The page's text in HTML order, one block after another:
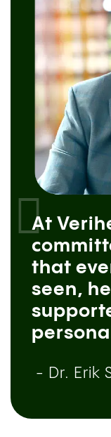
At
that
seen,
- Dr. Erik